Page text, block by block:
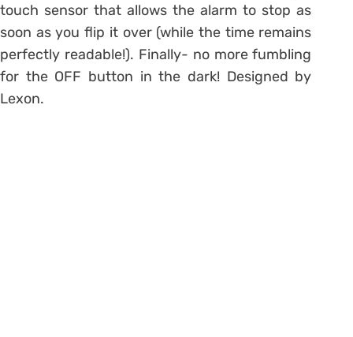
touch sensor that allows the alarm to stop as
soon as you flip it over (while the time remains
perfectly readable!). Finally- no more fumbling
for the OFF button in the dark! Designed by
Lexon.